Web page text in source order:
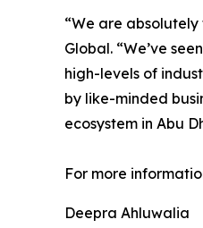
“We are
Global. “We’ve
high-levels of
by like-minded
ecosystem in Abu
For more
Deepra Ahluwalia